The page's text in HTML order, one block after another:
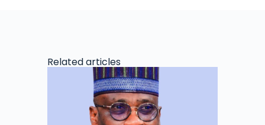
Related articles